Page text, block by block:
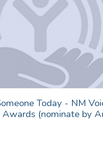
Today - NM
Awards (nominate by